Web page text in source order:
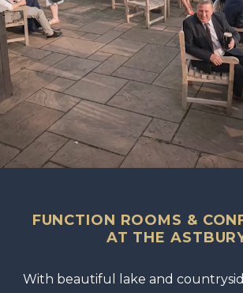
FUNCTION ROOMS &
AT THE
With beautiful lake and